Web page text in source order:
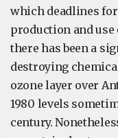
which deadlines
production and use
there has been a
destroying
ozone layer over
1980 levels
century.